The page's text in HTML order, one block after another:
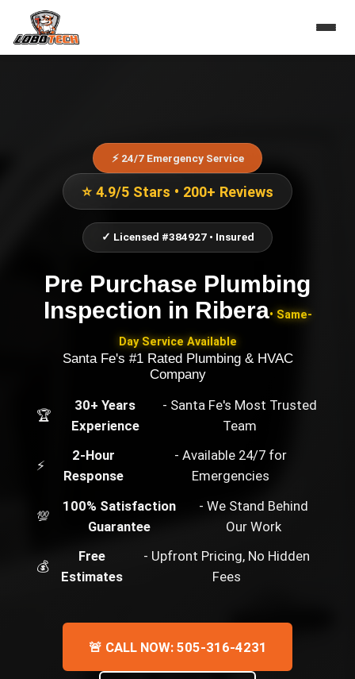
⚡ 24/7 Emergency Service
⭐ 4.9/5 Stars • 200+ Reviews
✓ Licensed #384927 • Insured
Pre Purchase Plumbing
Inspection in Ribera• Same-
Day Service Available
Santa Fe's #1 Rated Plumbing & HVAC
Company
🏆
30+ Years
Experience
- Santa Fe's Most Trusted
Team
⚡
2-Hour
Response
- Available 24/7 for
Emergencies
💯
100% Satisfaction
Guarantee
- We Stand Behind
Our Work
💰
Free
Estimates
- Upfront Pricing, No Hidden
Fees
🚨 CALL NOW: 505-316-4231